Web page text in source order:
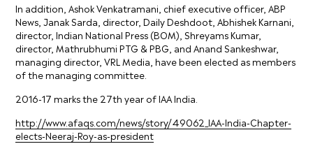
In addition, Ashok Venkatramani, chief executive officer, ABP
News, Janak Sarda, director, Daily Deshdoot, Abhishek Karnani,
director, Indian National Press (BOM), Shreyams Kumar,
director, Mathrubhumi PTG & PBG, and Anand Sankeshwar,
managing director, VRL Media, have been elected as members
of the managing committee.
2016-17 marks the 27th year of IAA India.
http://www.afaqs.com/news/story/49062_IAA-India-Chapter-
elects-Neeraj-Roy-as-president